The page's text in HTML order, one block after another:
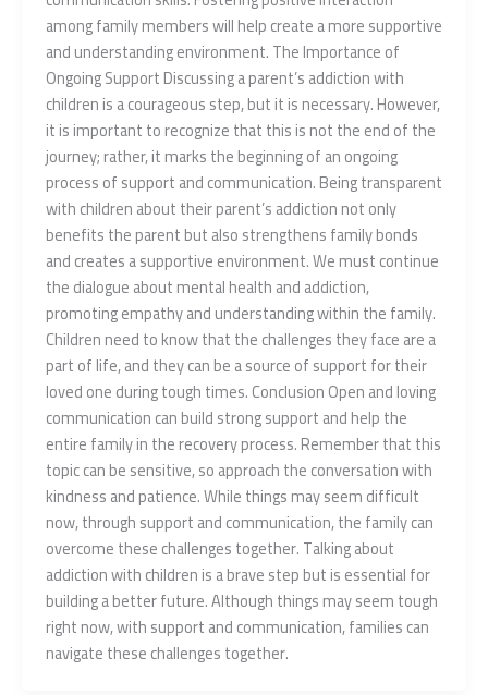
among family members will help create a more supportive
and understanding environment. The Importance of
Ongoing Support Discussing a parent’s addiction with
children is a courageous step, but it is necessary. However,
it is important to recognize that this is not the end of the
journey; rather, it marks the beginning of an ongoing
process of support and communication. Being transparent
with children about their parent’s addiction not only
benefits the parent but also strengthens family bonds
and creates a supportive environment. We must continue
the dialogue about mental health and addiction,
promoting empathy and understanding within the family.
Children need to know that the challenges they face are a
part of life, and they can be a source of support for their
loved one during tough times. Conclusion Open and loving
communication can build strong support and help the
entire family in the recovery process. Remember that this
topic can be sensitive, so approach the conversation with
kindness and patience. While things may seem difficult
now, through support and communication, the family can
overcome these challenges together. Talking about
addiction with children is a brave step but is essential for
building a better future. Although things may seem tough
right now, with support and communication, families can
navigate these challenges together.